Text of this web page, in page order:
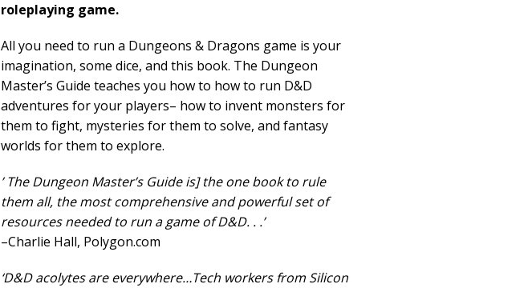
roleplaying game.
All you need to run a Dungeons & Dragons game is your
imagination, some dice, and this book. The Dungeon
Master’s Guide teaches you how to how to run D&D
adventures for your players– how to invent monsters for
them to fight, mysteries for them to solve, and fantasy
worlds for them to explore.
’ The Dungeon Master’s Guide is] the one book to rule
them all, the most comprehensive and powerful set of
resources needed to run a game of D&D. . .’
–Charlie Hall, Polygon.com
‘D&D acolytes are everywhere…Tech workers from Silicon